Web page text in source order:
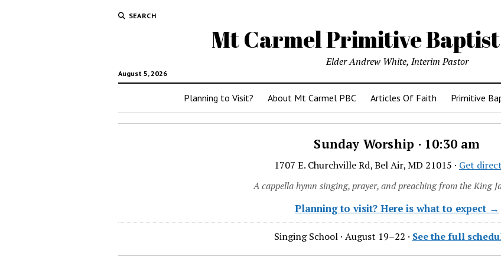
SEARCH
Mt Carmel Primitive
August 5, 2026
Elder Andrew White, Interim Pastor
Planning to Visit? About Mt Carmel PBC Articles Of Faith Primitive
Sunday Worship · 10:30 am
1707 E. Churchville Rd, Bel Air, MD 21015 · Get
A cappella hymn singing, prayer, and preaching from the King
Planning to visit? Here is what to expect →
Singing School · August 19–22 · See the full